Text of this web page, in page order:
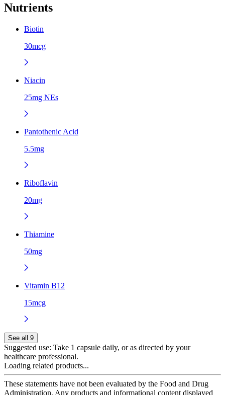
Nutrients
Biotin
30mcg
Niacin
25mg NEs
Pantothenic Acid
5.5mg
Riboflavin
20mg
Thiamine
50mg
Vitamin B12
15mcg
See all 9
Suggested use: Take 1 capsule daily, or as directed by your
healthcare professional.
Loading related products...
These statements have not been evaluated by the Food and Drug
Administration. Any products and informational content displayed